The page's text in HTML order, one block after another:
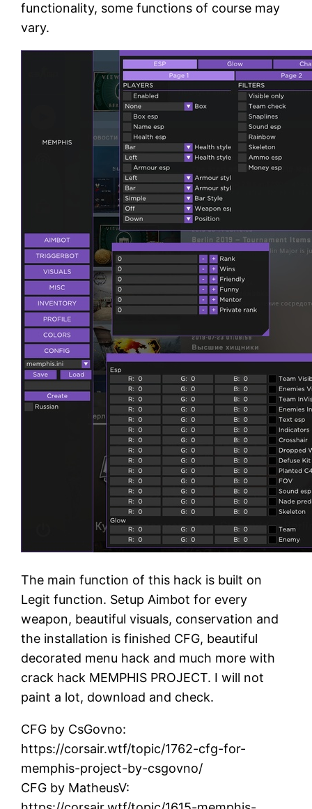
functionality, some functions of course may
vary.
The main function of this hack is built on
Legit function. Setup Aimbot for every
weapon, beautiful visuals, conservation and
the installation is finished CFG, beautiful
decorated menu hack and much more with
crack hack MEMPHIS PROJECT. I will not
paint a lot, download and check.
CFG by CsGovno:
https://corsair.wtf/topic/1762-cfg-for-
memphis-project-by-csgovno/
CFG by MatheusV: